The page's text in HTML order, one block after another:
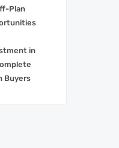
Plan
in
Buyers